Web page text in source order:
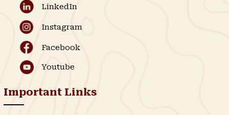
LinkedIn
Instagram
Facebook
Youtube
Important Links